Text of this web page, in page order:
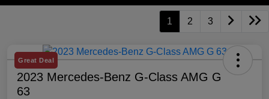
1 2 3
Great Deal
2023 Mercedes-Benz G-Class AMG G
63